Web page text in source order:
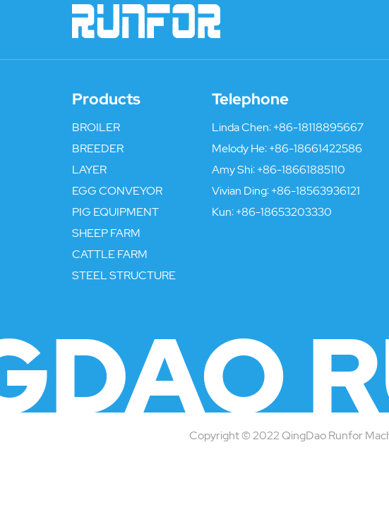
Products
BROILER
BREEDER
LAYER
EGG CONVEYOR
PIG EQUIPMENT
SHEEP FARM
CATTLE FARM
STEEL STRUCTURE
Telephone
Linda Chen: +86-18118895667
Melody He: +86-18661422586
Amy Shi: +86-18661885110
Vivian Ding: +86-18563936121
Kun: +86-18653203330
Copyright © 2022 QingDao Runfor